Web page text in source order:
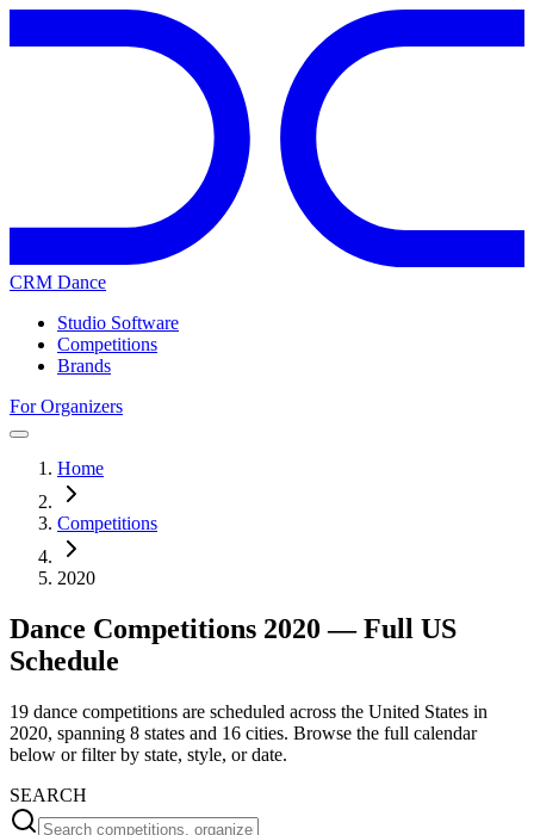
CRM Dance
Studio Software
Competitions
Brands
For Organizers
Home
Competitions
2020
Dance Competitions 2020 — Full US
Schedule
19 dance competitions are scheduled across the United States in
2020, spanning 8 states and 16 cities. Browse the full calendar
below or filter by state, style, or date.
SEARCH